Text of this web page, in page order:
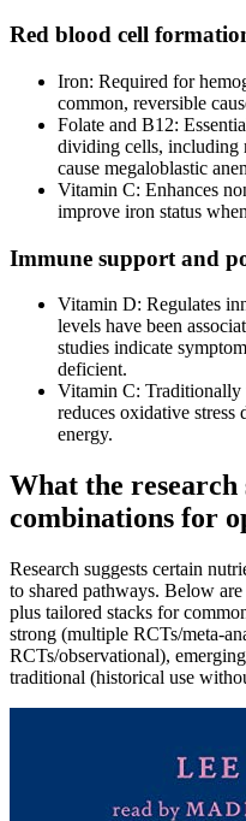
Red blood cell
Iron: Required for
common, reversible
Folate and B12:
dividing cells, including
cause megaloblastic
Vitamin C: Enhances
improve iron status
Immune support and
Vitamin D: Regulates
levels have been
studies indicate
deficient.
Vitamin C: Traditionally
reduces oxidative
energy.
What the
combinations for
Research suggests certain
to shared pathways. Below
plus tailored stacks for
strong (multiple RCTs/
RCTs/observational),
traditional (historical use